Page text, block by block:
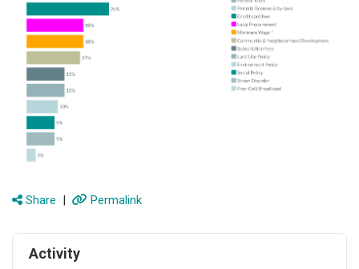
Share | Permalink
Activity